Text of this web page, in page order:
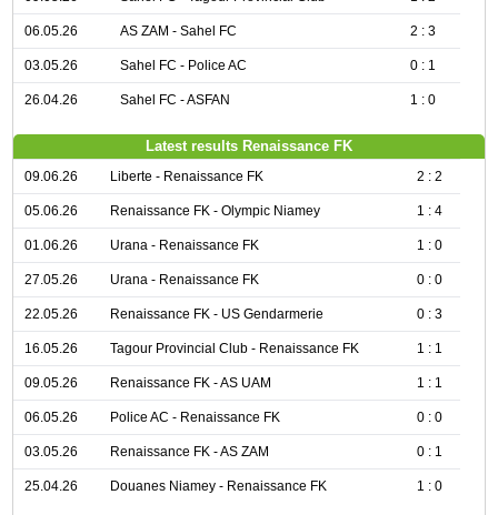
06.05.26 AS ZAM - Sahel FC 2 : 3
03.05.26 Sahel FC - Police AC 0 : 1
26.04.26 Sahel FC - ASFAN 1 : 0
Latest results Renaissance FK
09.06.26 Liberte - Renaissance FK 2 : 2
05.06.26 Renaissance FK - Olympic Niamey 1 : 4
01.06.26 Urana - Renaissance FK 1 : 0
27.05.26 Urana - Renaissance FK 0 : 0
22.05.26 Renaissance FK - US Gendarmerie 0 : 3
16.05.26 Tagour Provincial Club - Renaissance FK 1 : 1
09.05.26 Renaissance FK - AS UAM 1 : 1
06.05.26 Police AC - Renaissance FK 0 : 0
03.05.26 Renaissance FK - AS ZAM 0 : 1
25.04.26 Douanes Niamey - Renaissance FK 1 : 0